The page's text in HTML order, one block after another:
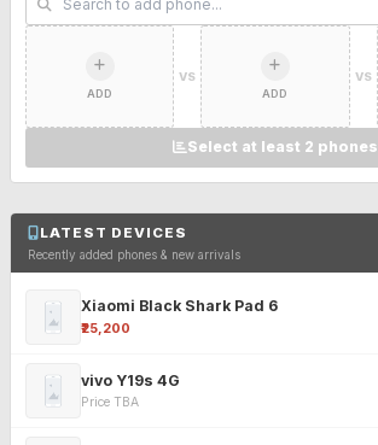
ADD
VS
ADD
VS
Select at least 2 phones
LATEST DEVICES
Recently added phones & new arrivals
Xiaomi Black Shark Pad 6
₹25,200
vivo Y19s 4G
Price TBA